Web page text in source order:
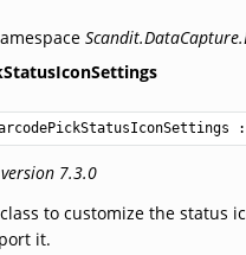
:
7.3.0
to customize the status
it.